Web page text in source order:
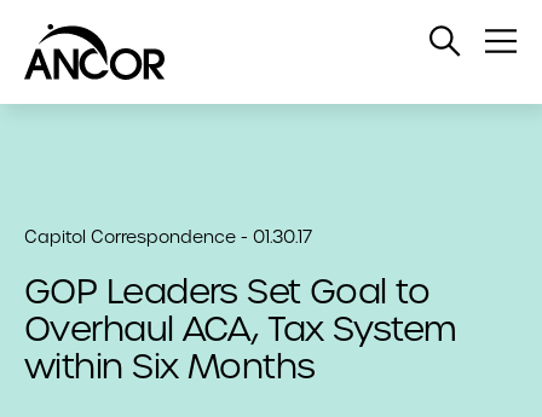
Open
Capitol Correspondence - 01.30.17
GOP Leaders Set Goal to
Overhaul ACA, Tax System
within Six Months